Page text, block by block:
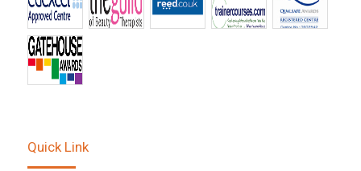
Quick Link